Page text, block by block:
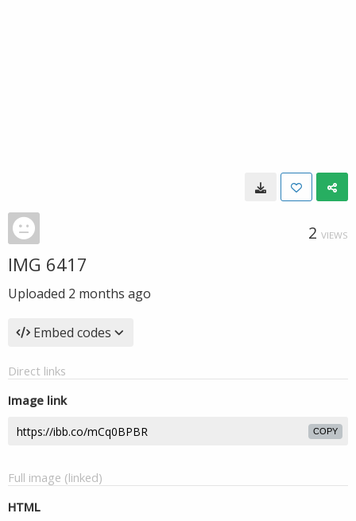
2 VIEWS
IMG 6417
Uploaded 2 months ago
Embed codes
Direct links
Image link
COPY
Full image (linked)
HTML